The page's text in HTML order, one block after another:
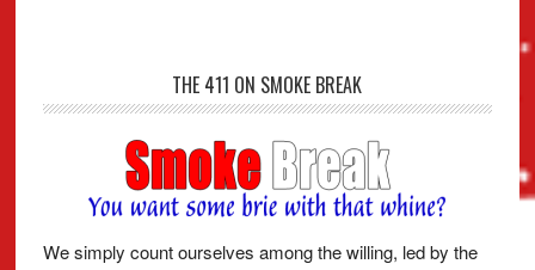
THE 411 ON SMOKE BREAK
We simply count ourselves among the willing, led by the